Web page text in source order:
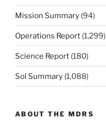
Mission Summary (94)
Operations Report (1,299)
Science Report (180)
Sol Summary (1,088)
ABOUT THE MDRS